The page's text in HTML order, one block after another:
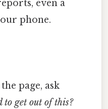
even a
phone.
page, ask
to get out of this?